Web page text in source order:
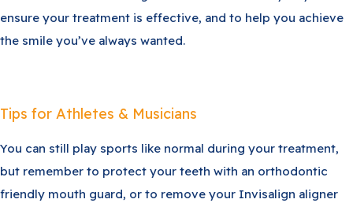
ensure your treatment is effective, and to help you achieve
the smile you’ve always wanted.
Tips for Athletes & Musicians
You can still play sports like normal during your treatment,
but remember to protect your teeth with an orthodontic
friendly mouth guard, or to remove your Invisalign aligner